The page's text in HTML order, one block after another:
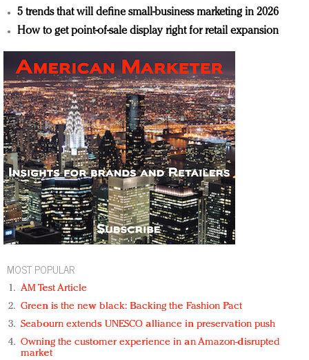
5 trends that will define small-business marketing in 2026
How to get point-of-sale display right for retail expansion
MOST POPULAR
AM Test Article
Green is the new black: Backing the Fashion Pact
Seabourn extends UNESCO alliance in preservation push
Owning the customer experience in an Amazon-disrupted
market